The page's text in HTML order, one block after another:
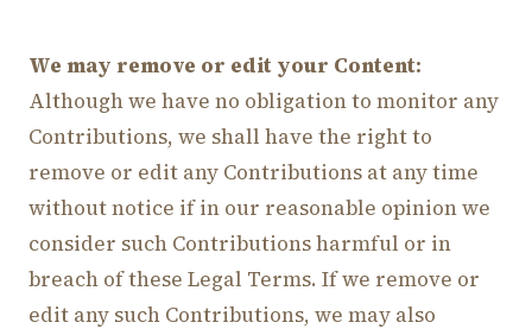
We may remove or edit your Content:
Although we have no obligation to monitor any
Contributions, we shall have the right to
remove or edit any Contributions at any time
without notice if in our reasonable opinion we
consider such Contributions harmful or in
breach of these Legal Terms. If we remove or
edit any such Contributions, we may also